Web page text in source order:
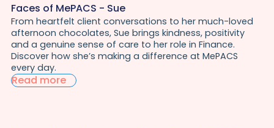
Faces of MePACS - Sue
From heartfelt client conversations to her much-loved
afternoon chocolates, Sue brings kindness, positivity
and a genuine sense of care to her role in Finance.
Discover how she’s making a difference at MePACS
every day.
Read more